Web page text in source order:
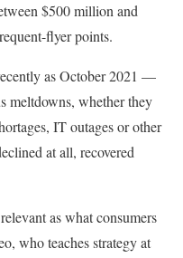
$500 million and
flyer points.
as October 2021 —
meltdowns, whether they
IT outages or other
at all, recovered
as what consumers
who teaches strategy at